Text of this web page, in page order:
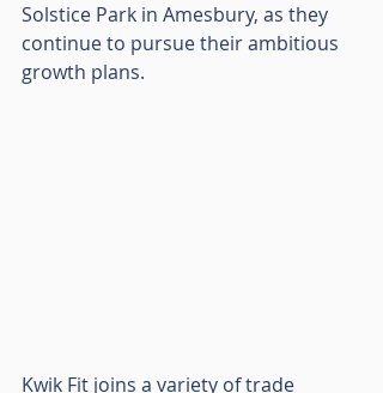
Solstice Park in Amesbury, as they
continue to pursue their ambitious
growth plans.
Kwik Fit joins a variety of trade